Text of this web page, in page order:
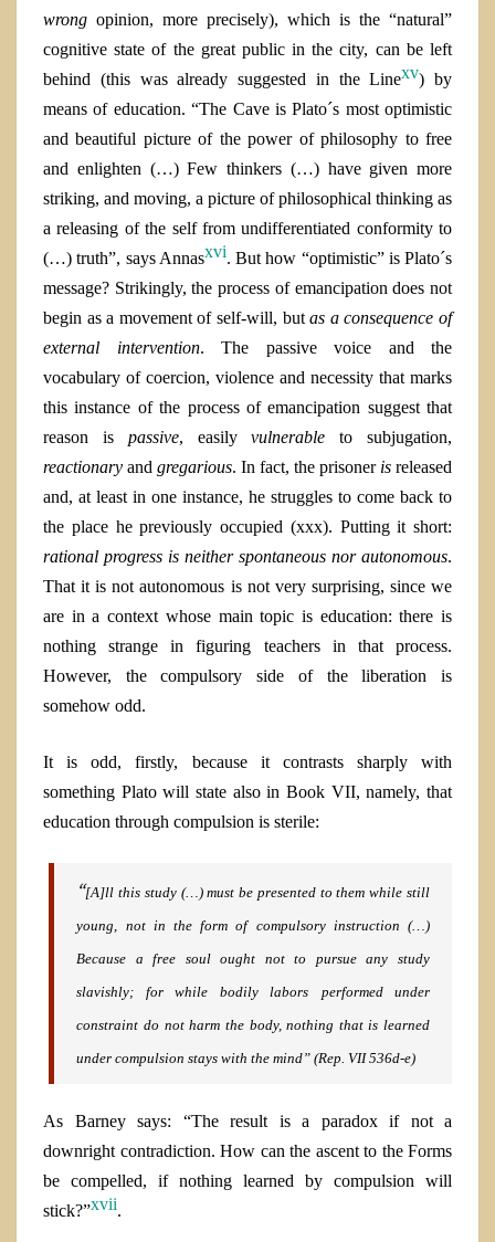
wrong opinion, more precisely), which is the “natural”
cognitive state of the great public in the city, can be left
behind (this was already suggested in the Linexv) by
means of education. “The Cave is Plato´s most optimistic
and beautiful picture of the power of philosophy to free
and enlighten (…) Few thinkers (…) have given more
striking, and moving, a picture of philosophical thinking as
a releasing of the self from undifferentiated conformity to
(…) truth”, says Annasxvi. But how “optimistic” is Plato´s
message? Strikingly, the process of emancipation does not
begin as a movement of self-will, butas a consequence of
external intervention. The passive voice and the
vocabulary of coercion, violence and necessity that marks
this instance of the process of emancipation suggest that
reason is passive, easilyvulnerable to subjugation,
reactionary and gregarious. In fact, the prisoner is released
and, at least in one instance, he struggles to come back to
the place he previously occupied (xxx). Putting it short:
rational progress is neither spontaneous nor autonomous.
That it is not autonomous is not very surprising, since we
are in a context whose main topic is education: there is
nothing strange in figuring teachers in that process.
However, the compulsory side of the liberation is
somehow odd.
It is odd, firstly, because it contrasts sharply with
something Plato will state also in Book VII, namely, that
education through compulsion is sterile:
“[A]ll this study (…) must be presented to them while still
young, not in the form of compulsory instruction (…)
Because a free soul ought not to pursue any study
slavishly; for while bodily labors
performed under
constraint do not harm the body, nothing that is learned
under compulsion stays with the mind”(Rep. VII 536d-e)
As Barney says: “The result is a paradox if not a
downright contradiction. How can the ascent to the Forms
be compelled, if nothing learned by compulsion will
stick?”xvii.